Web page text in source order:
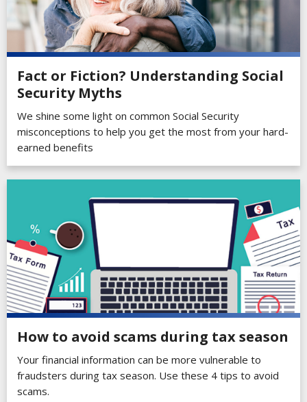
Fact or Fiction? Understanding Social
Security Myths
We shine some light on common Social Security
misconceptions to help you get the most from your hard-
earned benefits
How to avoid scams during tax season
Your financial information can be more vulnerable to
fraudsters during tax season. Use these 4 tips to avoid
scams.